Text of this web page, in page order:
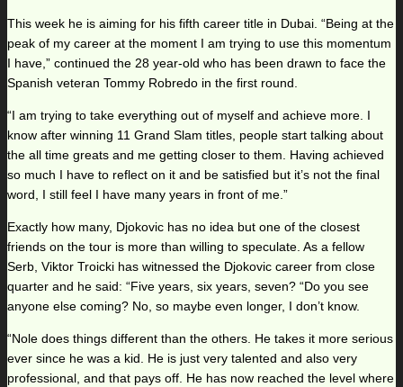
This week he is aiming for his fifth career title in Dubai. “Being at the
peak of my career at the moment I am trying to use this momentum
I have,” continued the 28 year-old who has been drawn to face the
Spanish veteran Tommy Robredo in the first round.
“I am trying to take everything out of myself and achieve more. I
know after winning 11 Grand Slam titles, people start talking about
the all time greats and me getting closer to them. Having achieved
so much I have to reflect on it and be satisfied but it’s not the final
word, I still feel I have many years in front of me.”
Exactly how many, Djokovic has no idea but one of the closest
friends on the tour is more than willing to speculate. As a fellow
Serb, Viktor Troicki has witnessed the Djokovic career from close
quarter and he said: “Five years, six years, seven? “Do you see
anyone else coming? No, so maybe even longer, I don’t know.
“Nole does things different than the others. He takes it more serious
ever since he was a kid. He is just very talented and also very
professional, and that pays off. He has now reached the level where